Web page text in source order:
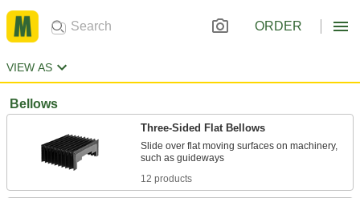
ORDER
VIEW AS
Bellows
Three-Sided Flat Bellows
Slide over flat moving surfaces on machinery,
12 products